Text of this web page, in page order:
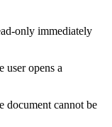
only immediately
user opens a
document cannot be